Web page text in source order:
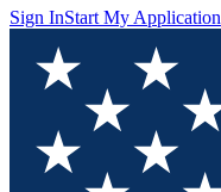
Sign InStart My Application